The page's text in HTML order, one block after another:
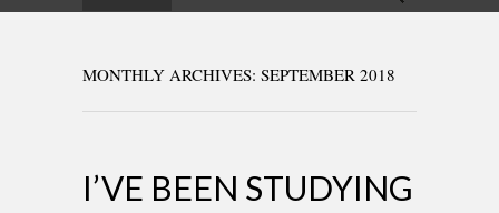
for:
MONTHLY ARCHIVES: SEPTEMBER 2018
I’VE BEEN STUDYING